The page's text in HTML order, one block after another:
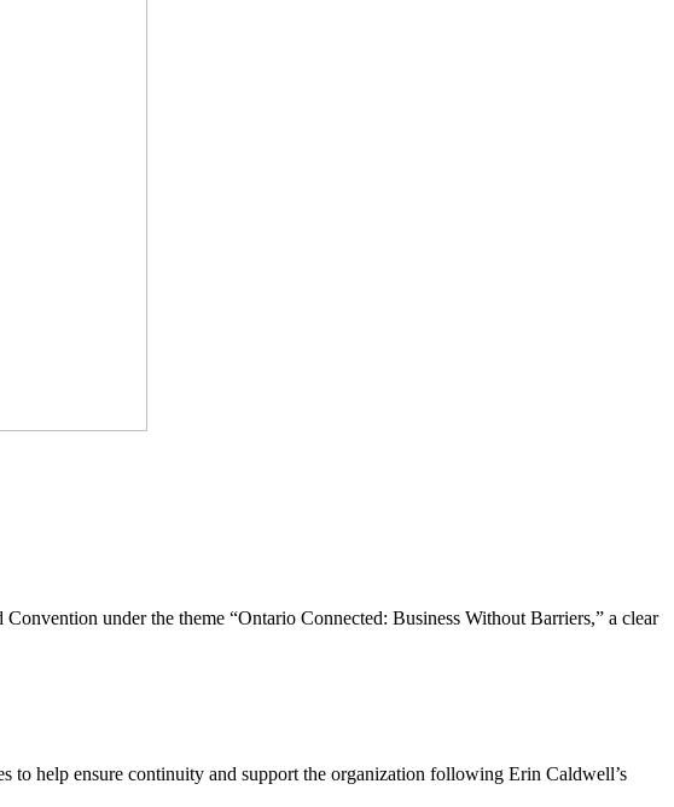
under the theme “Ontario Connected: Business Without Barriers,” a clear
help ensure continuity and support the organization following Erin Caldwell’s